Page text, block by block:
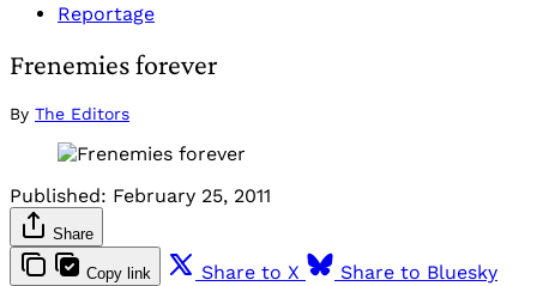
Reportage
Frenemies forever
By The Editors
Published: February 25, 2011
Share
Copy link Share to X
Share to Bluesky